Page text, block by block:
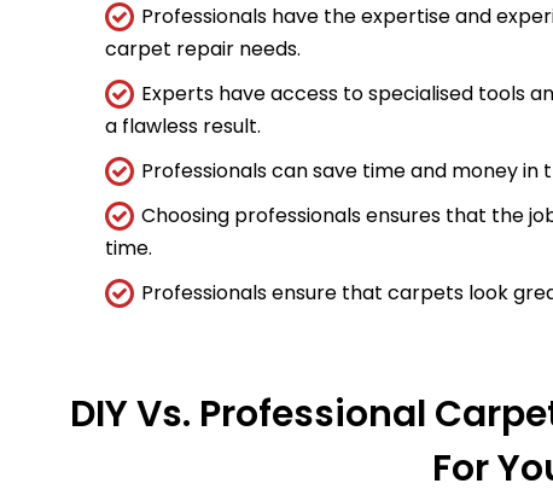
Professionals have the expertise and
carpet repair needs.
Experts have access to specialised tools
a flawless result.
Professionals can save time and money in
Choosing professionals ensures that the
time.
Professionals ensure that carpets look
DIY Vs. Professional
For